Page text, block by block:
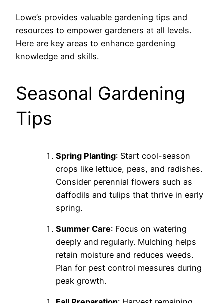
Lowe’s provides valuable gardening tips and
resources to empower gardeners at all levels.
Here are key areas to enhance gardening
knowledge and skills.
Seasonal Gardening
Tips
Spring Planting: Start cool-season
crops like lettuce, peas, and radishes.
Consider perennial flowers such as
daffodils and tulips that thrive in early
spring.
Summer Care: Focus on watering
deeply and regularly. Mulching helps
retain moisture and reduces weeds.
Plan for pest control measures during
peak growth.